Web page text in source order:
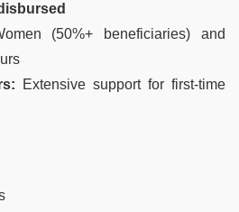
(50%+ beneficiaries) and
Extensive support for first-time